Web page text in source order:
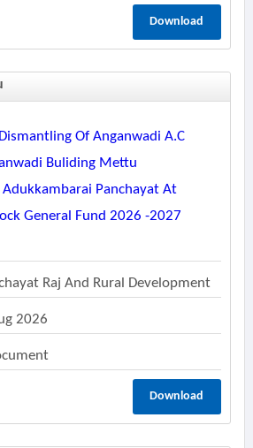
Download
Of Anganwadi A.c
Buliding Mettu
Panchayat At
General Fund 2026 -2027
Raj And Rural Development
2026
Download